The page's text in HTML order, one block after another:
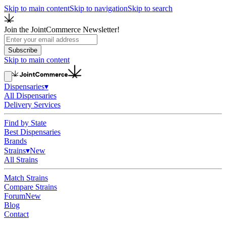
Skip to main contentSkip to navigationSkip to search
Join the JointCommerce Newsletter!
Subscribe
Skip to main content
Dispensaries▾
All Dispensaries
Delivery Services
Find by State
Best Dispensaries
Brands
Strains▾New
All Strains
Match Strains
Compare Strains
ForumNew
Blog
Contact